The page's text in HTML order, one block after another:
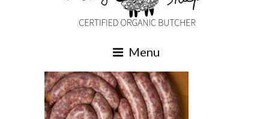
Menu